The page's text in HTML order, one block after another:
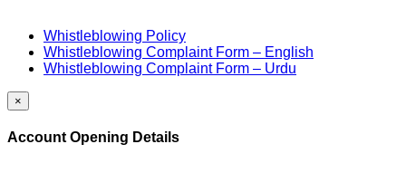
Whistleblowing Policy
Whistleblowing Complaint Form – English
Whistleblowing Complaint Form – Urdu
×
Account Opening Details